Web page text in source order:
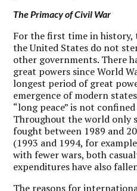
The Primacy of Civil War
For the first time in
the United States do not
other governments. There
great powers since World
longest period of great
emergence of modern
“long peace” is not
Throughout the world only
fought between 1989 and
(1993 and 1994, for
with fewer wars, both
expenditures have also
The reasons for